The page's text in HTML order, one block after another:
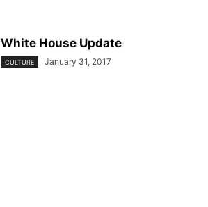
White House Update
CULTURE January 31, 2017